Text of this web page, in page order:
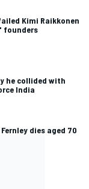
Kimi Raikkonen
founders
he collided with
India
dies aged 70